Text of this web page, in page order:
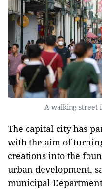
A walking street
The capital city has
with the aim of
creations into the
urban development,
municipal